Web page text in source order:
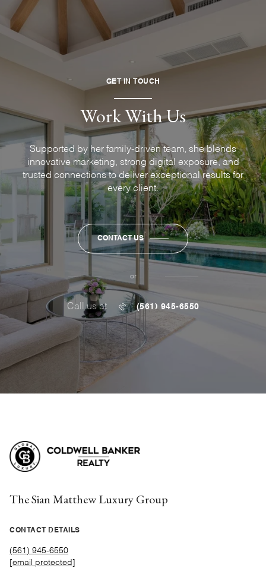
GET IN TOUCH
Work With Us
Supported by her family-driven team, she blends
innovative marketing, strong digital exposure, and
trusted connections to deliver exceptional results for
every client.
CONTACT US
or
Call us at (561) 945-6550
The Sian Matthew Luxury Group
CONTACT DETAILS
(561) 945-6550
[email protected]